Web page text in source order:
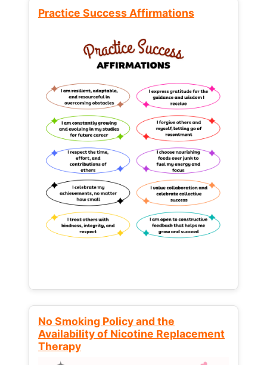
Practice Success Affirmations
No Smoking Policy and the
Availability of Nicotine Replacement
Therapy